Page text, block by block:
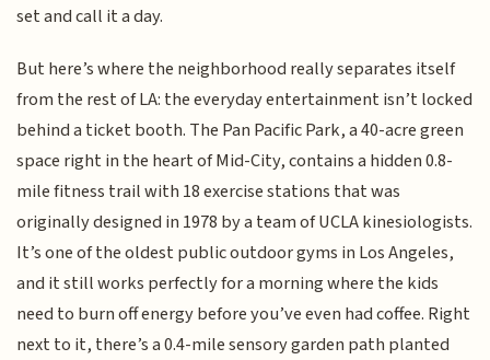
set and call it a day.
But here’s where the neighborhood really separates itself
from the rest of LA: the everyday entertainment isn’t locked
behind a ticket booth. The Pan Pacific Park, a 40-acre green
space right in the heart of Mid-City, contains a hidden 0.8-
mile fitness trail with 18 exercise stations that was
originally designed in 1978 by a team of UCLA kinesiologists.
It’s one of the oldest public outdoor gyms in Los Angeles,
and it still works perfectly for a morning where the kids
need to burn off energy before you’ve even had coffee. Right
next to it, there’s a 0.4-mile sensory garden path planted